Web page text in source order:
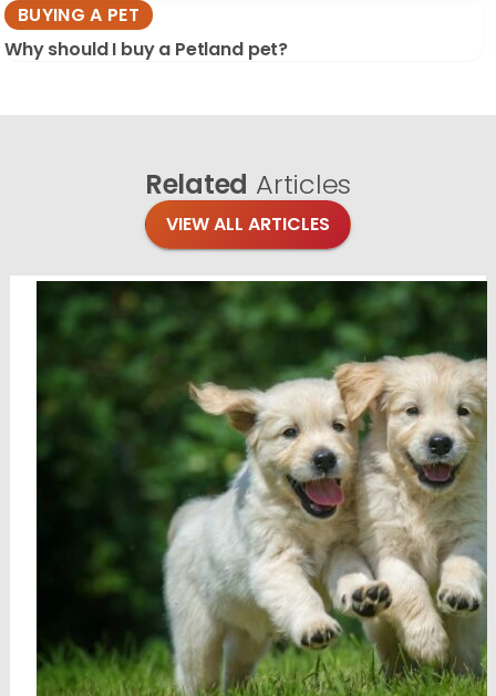
BUYING A PET
Why should I buy a Petland pet?
Related Articles
VIEW ALL ARTICLES